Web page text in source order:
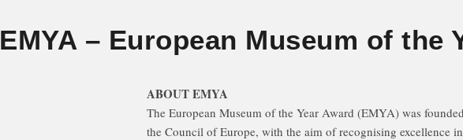
EMYA – European Museum of the
ABOUT EMYA
The European Museum of the Year Award (EMYA) was
the Council of Europe, with the aim of recognising excellence